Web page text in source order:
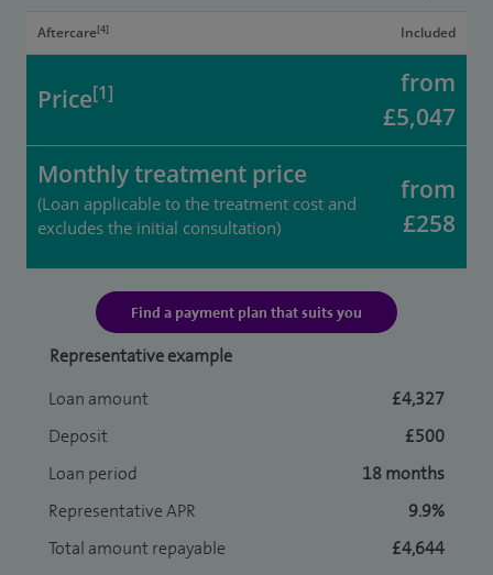
Aftercare[4] Included
Price[1]
from
£5,047
Monthly treatment price
(Loan applicable to the treatment cost and
excludes the initial consultation)
from
£258
Find a payment plan that suits you
Representative example
Loan amount
£4,327
Deposit
£500
Loan period
18 months
Representative APR
9.9%
Total amount repayable
£4,644